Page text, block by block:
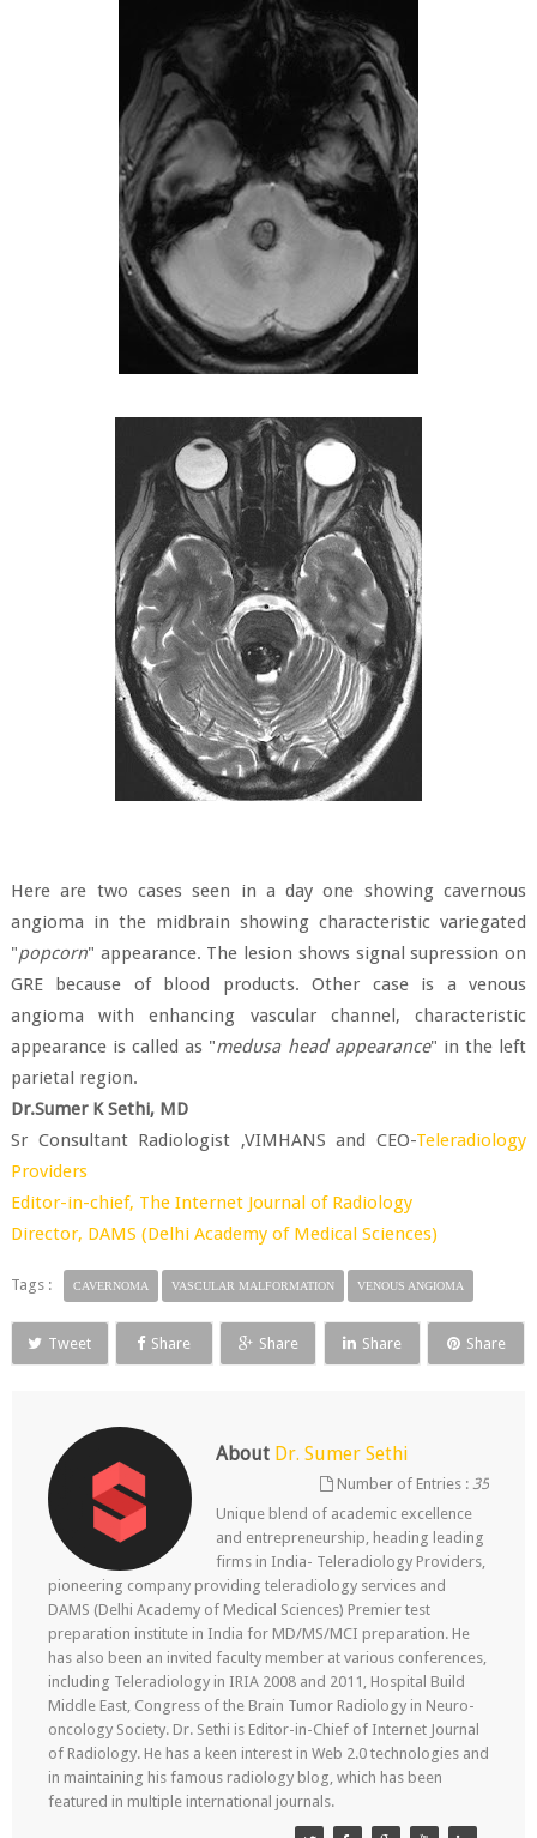
Here are two cases seen in a day one showing cavernous
angioma in the midbrain showing characteristic variegated
"popcorn" appearance. The lesion shows signal supression on
GRE because of blood products. Other case is a venous
angioma with enhancing vascular channel, characteristic
appearance is called as "medusa head appearance" in the left
parietal region.
Dr.Sumer K Sethi, MD
Sr Consultant Radiologist ,VIMHANS and CEO-Teleradiology
Providers
Editor-in-chief, The Internet Journal of Radiology
Director, DAMS (Delhi Academy of Medical Sciences)
Tags : CAVERNOMA VASCULAR MALFORMATION VENOUS ANGIOMA
Tweet Share Share Share Share
About Dr. Sumer Sethi
Number of Entries :35
Unique blend of academic excellence
and entrepreneurship, heading leading
firms in India- Teleradiology Providers,
pioneering company providing teleradiology services and
DAMS (Delhi Academy of Medical Sciences) Premier test
preparation institute in India for MD/MS/MCI preparation. He
has also been an invited faculty member at various conferences,
including Teleradiology in IRIA 2008 and 2011, Hospital Build
Middle East, Congress of the Brain Tumor Radiology in Neuro-
oncology Society. Dr. Sethi is Editor-in-Chief of Internet Journal
of Radiology. He has a keen interest in Web 2.0 technologies and
in maintaining his famous radiology blog, which has been
featured in multiple international journals.